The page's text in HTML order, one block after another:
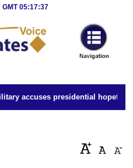
GMT 05:17:37
accuses presidential hopeful of